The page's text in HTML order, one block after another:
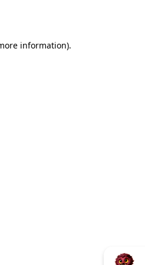
information).